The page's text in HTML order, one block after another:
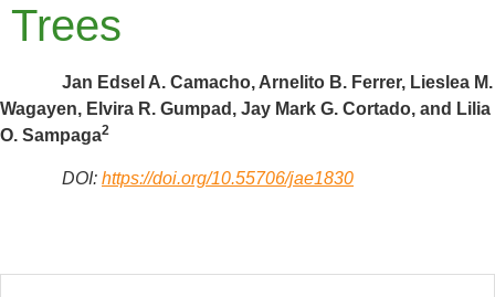
Trees
Jan Edsel A. Camacho, Arnelito B. Ferrer, Lieslea M.
Wagayen, Elvira R. Gumpad, Jay Mark G. Cortado, and Lilia
O. Sampaga2
DOI: https://doi.org/10.55706/jae1830